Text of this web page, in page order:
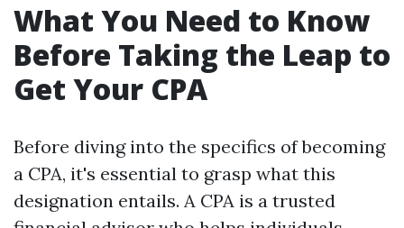
What You Need to Know
Before Taking the Leap to
Get Your CPA
Before diving into the specifics of becoming
a CPA, it's essential to grasp what this
designation entails. A CPA is a trusted